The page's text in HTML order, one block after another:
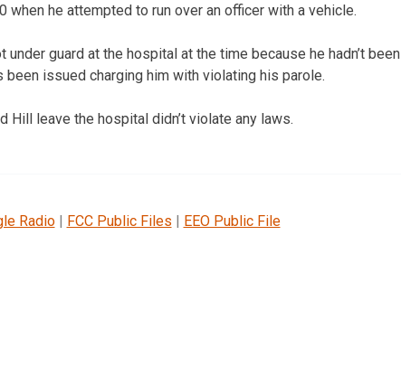
when he attempted to run over an officer with a vehicle.
guard at the hospital at the time because he hadn’t been
been issued charging him with violating his parole.
leave the hospital didn’t violate any laws.
Radio| FCC Public Files | EEO Public File